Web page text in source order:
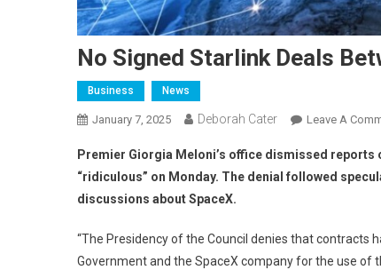
No Signed Starlink Deals
Business News
January 7, 2025 Deborah Cater Leave A
Premier Giorgia Meloni’s office dismissed reports
“ridiculous” on Monday. The denial followed
discussions about SpaceX.
“The Presidency of the Council denies that contracts
Government and the SpaceX company for the use